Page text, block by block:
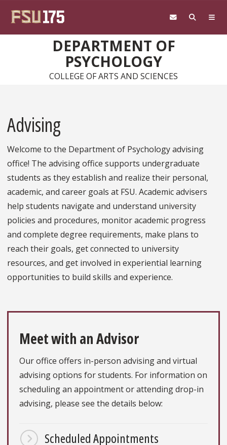
DEPARTMENT OF
PSYCHOLOGY
COLLEGE OF ARTS AND SCIENCES
Advising
Welcome to the Department of Psychology advising
office! The advising office supports undergraduate
students as they establish and realize their personal,
academic, and career goals at FSU. Academic advisers
help students navigate and understand university
policies and procedures, monitor academic progress
and complete degree requirements, make plans to
reach their goals, get connected to university
resources, and get involved in experiential learning
opportunities to build skills and experience.
Meet with an Advisor
Our office offers in-person advising and virtual
advising options for students. For information on
scheduling an appointment or attending drop-in
advising, please see the details below:
Scheduled Appointments